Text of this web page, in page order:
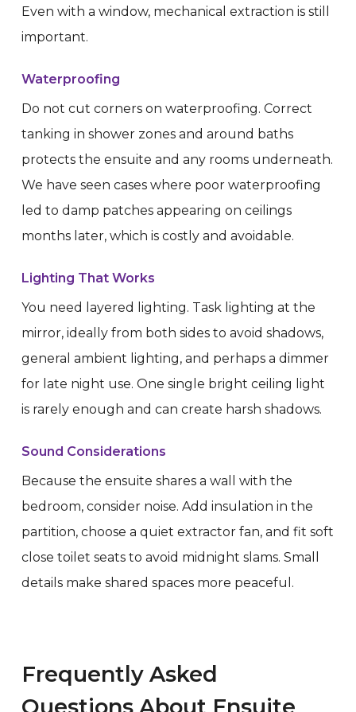
Even with a window, mechanical extraction is still
important.
Waterproofing
Do not cut corners on waterproofing. Correct
tanking in shower zones and around baths
protects the ensuite and any rooms underneath.
We have seen cases where poor waterproofing
led to damp patches appearing on ceilings
months later, which is costly and avoidable.
Lighting That Works
You need layered lighting. Task lighting at the
mirror, ideally from both sides to avoid shadows,
general ambient lighting, and perhaps a dimmer
for late night use. One single bright ceiling light
is rarely enough and can create harsh shadows.
Sound Considerations
Because the ensuite shares a wall with the
bedroom, consider noise. Add insulation in the
partition, choose a quiet extractor fan, and fit soft
close toilet seats to avoid midnight slams. Small
details make shared spaces more peaceful.
Frequently Asked
Questions About Ensuite